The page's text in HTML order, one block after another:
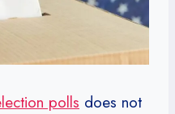
polls does not